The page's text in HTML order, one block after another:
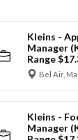
Kleins -
Manager
Range
Bel Air,
Kleins -
Manager